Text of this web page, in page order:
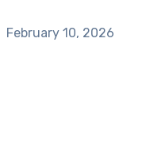
February 10, 2026